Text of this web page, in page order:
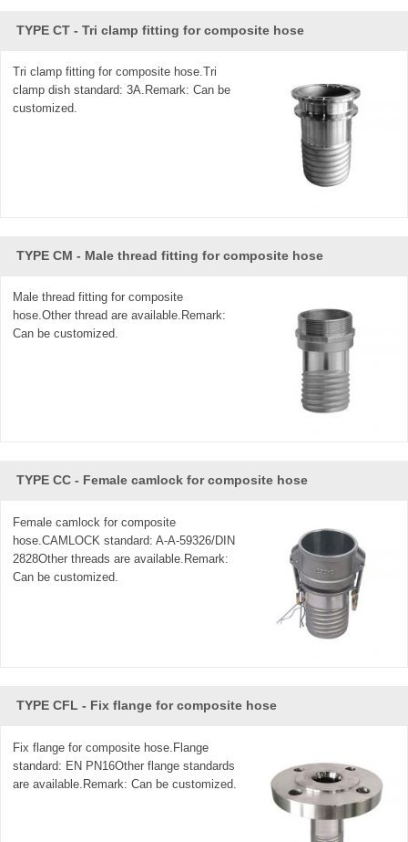
TYPE CT - Tri clamp fitting for composite hose
Tri clamp fitting for composite hose.Tri
clamp dish standard: 3A.Remark: Can be
customized.
TYPE CM - Male thread fitting for composite hose
Male thread fitting for composite
hose.Other thread are available.Remark:
Can be customized.
TYPE CC - Female camlock for composite hose
Female camlock for composite
hose.CAMLOCK standard: A-A-59326/DIN
2828Other threads are available.Remark:
Can be customized.
TYPE CFL - Fix flange for composite hose
Fix flange for composite hose.Flange
standard: EN PN16Other flange standards
are available.Remark: Can be customized.